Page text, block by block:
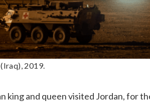
2019.
king and queen visited Jordan, for